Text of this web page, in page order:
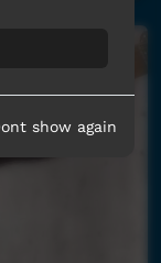
show again